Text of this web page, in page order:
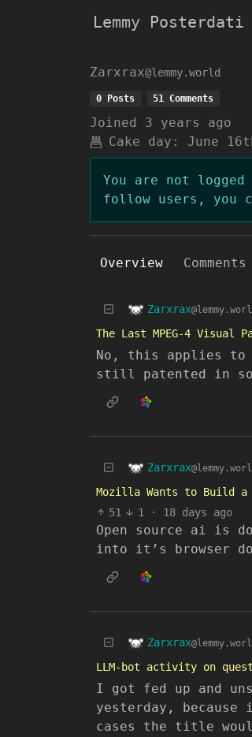
Lemmy Posterdati
Zarxrax@lemmy.world
0 Posts 51 Comments
Joined
3 years ago
Cake day:
June
You are not
follow users, you
Overview Comments
Zarxrax
The Last MPEG-4 Visual
No, this applies to
still patented in
Zarxrax
Mozilla Wants to Build a
51 1 · 18 days ago
Open source ai is
into it’s browser
Zarxrax
LLM-bot activity on
I got fed up and
yesterday,
cases the title